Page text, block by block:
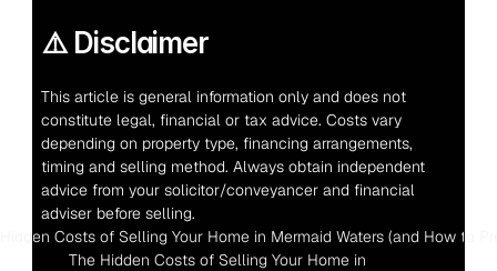
⚠️ Disclaimer
This article is general information only and does not
constitute legal, financial or tax advice. Costs vary
depending on property type, financing arrangements,
timing and selling method. Always obtain independent
advice from your solicitor/conveyancer and financial
adviser before selling.
Costs of Selling Your Home in Mermaid Waters (and How to
The Hidden Costs of Selling Your Home in